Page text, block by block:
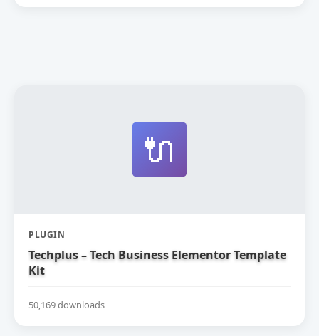
🔌
PLUGIN
Techplus – Tech Business Elementor Template
Kit
50,169 downloads